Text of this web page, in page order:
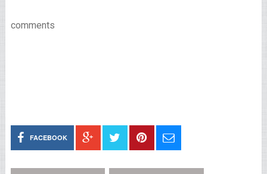
comments
FACEBOOK